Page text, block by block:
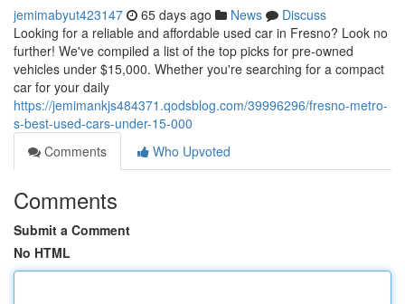
jemimabyut423147 65 days ago News
Discuss
Looking for a reliable and affordable used car in Fresno? Look no
further! We've compiled a list of the top picks for pre-owned
vehicles under $15,000. Whether you're searching for a compact
car for your daily
https://jemimankjs484371.qodsblog.com/39996296/fresno-metro-
s-best-used-cars-under-15-000
Comments
Who Upvoted
Comments
Submit a Comment
No HTML